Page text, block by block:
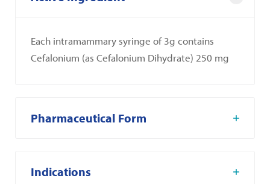
Each intramammary syringe of 3g contains
Cefalonium (as Cefalonium Dihydrate) 250 mg
Pharmaceutical Form
Indications